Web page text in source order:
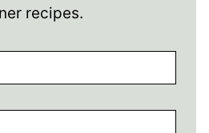
recipes.